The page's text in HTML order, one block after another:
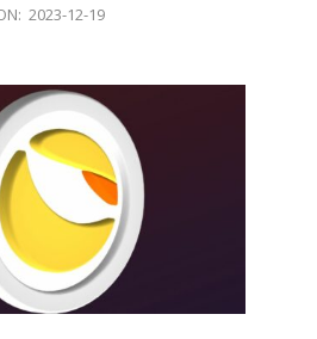
2023-12-19